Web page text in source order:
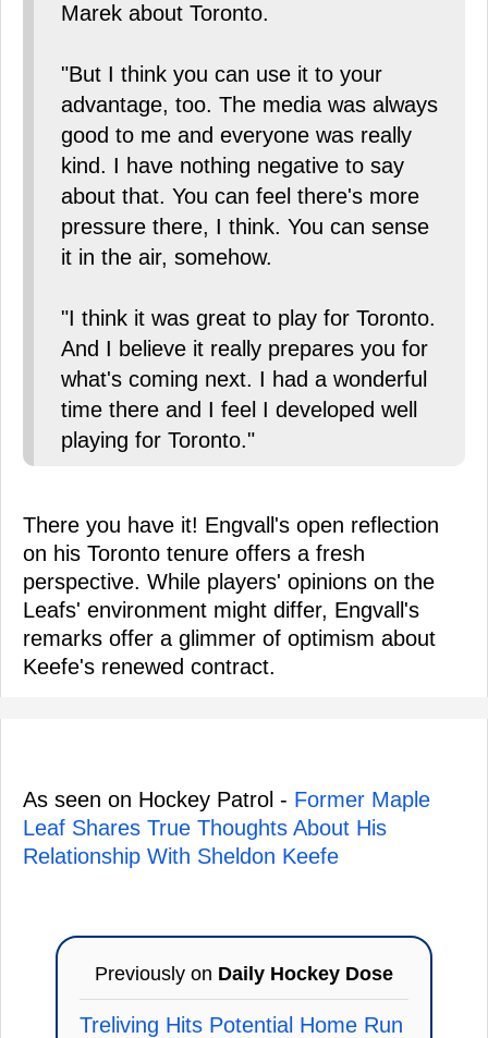
Marek about Toronto.
"But I think you can use it to your
advantage, too. The media was always
good to me and everyone was really
kind. I have nothing negative to say
about that. You can feel there's more
pressure there, I think. You can sense
it in the air, somehow.
"I think it was great to play for Toronto.
And I believe it really prepares you for
what's coming next. I had a wonderful
time there and I feel I developed well
playing for Toronto."
There you have it! Engvall's open reflection
on his Toronto tenure offers a fresh
perspective. While players' opinions on the
Leafs' environment might differ, Engvall's
remarks offer a glimmer of optimism about
Keefe's renewed contract.
As seen on Hockey Patrol - Former Maple
Leaf Shares True Thoughts About His
Relationship With Sheldon Keefe
Previously on Daily Hockey Dose
Treliving Hits Potential Home Run